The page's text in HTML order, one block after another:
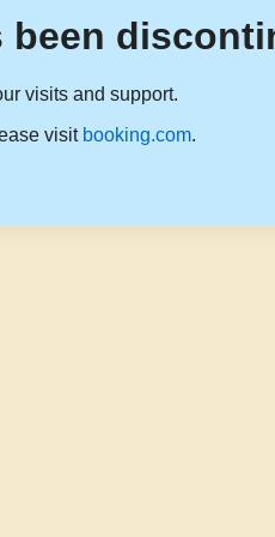
been
visits and support.
visit booking.com.